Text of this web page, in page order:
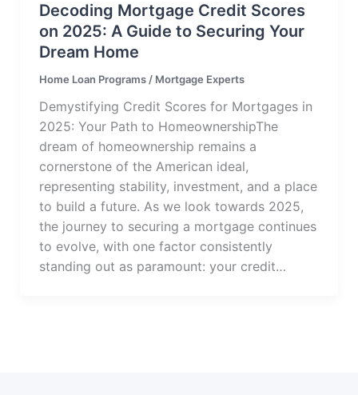
Decoding Mortgage Credit Scores
on 2025: A Guide to Securing Your
Dream Home
Home Loan Programs/ Mortgage Experts
Demystifying Credit Scores for Mortgages in
2025: Your Path to HomeownershipThe
dream of homeownership remains a
cornerstone of the American ideal,
representing stability, investment, and a place
to build a future. As we look towards 2025,
the journey to securing a mortgage continues
to evolve, with one factor consistently
standing out as paramount: your credit…